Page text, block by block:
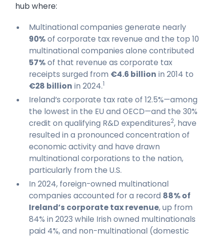
hub where:
Multinational companies generate nearly
90%of corporate tax revenue and the top 10
multinational companies alone contributed
57%of that revenue as corporate tax
receipts surged from €4.6 billion in 2014 to
€28 billion in 2024.1
Ireland’s corporate tax rate of 12.5%—among
the lowest in the EU and OECD—and the 30%
credit on qualifying R&D expenditures2, have
resulted in a pronounced concentration of
economic activity and have drawn
multinational corporations to the nation,
particularly from the U.S.
In 2024, foreign-owned multinational
companies accounted for a record 88% of
Ireland’s corporate tax revenue, up from
84% in 2023 while Irish owned multinationals
paid 4%, and non-multinational (domestic